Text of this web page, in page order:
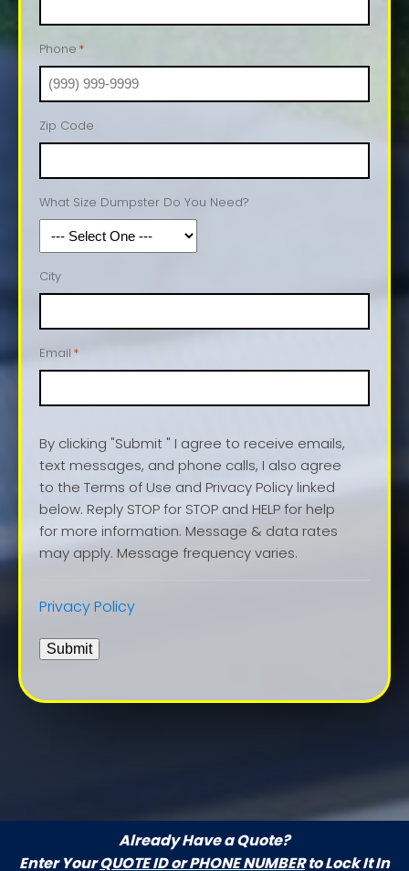
Phone *
Zip Code
What Size Dumpster Do You Need?
City
Email *
By clicking "Submit " I agree to receive emails,
text messages, and phone calls, I also agree
to the Terms of Use and Privacy Policy linked
below. Reply STOP for STOP and HELP for help
for more information. Message & data rates
may apply. Message frequency varies.
Privacy Policy
Submit
Already Have a Quote?
Enter YourQUOTE ID or PHONE NUMBERto Lock It In